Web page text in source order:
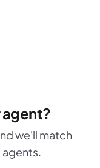
agent?
we'll match